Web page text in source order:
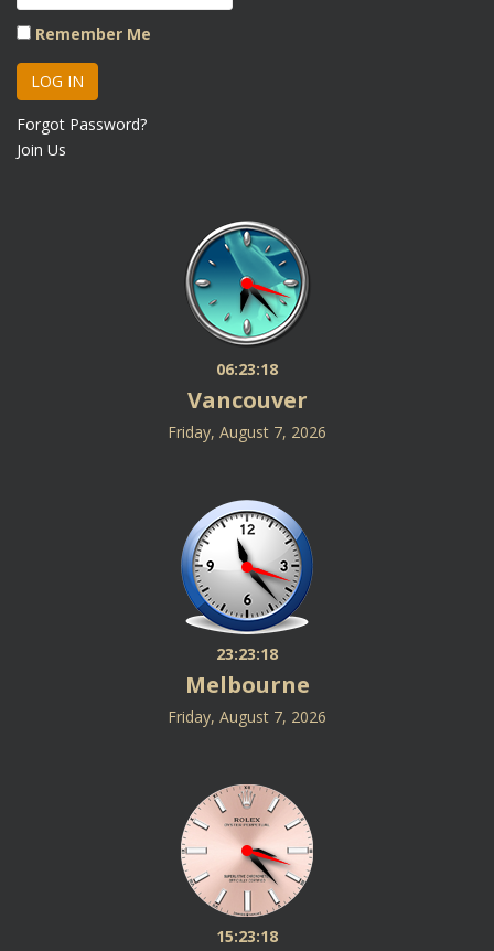
Remember Me
Forgot Password?
Join Us
06:23:19
Vancouver
Friday, August 7, 2026
23:23:19
Melbourne
Friday, August 7, 2026
15:23:19